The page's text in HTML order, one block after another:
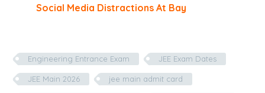
Social Media Distractions At Bay
Engineering Entrance Exam JEE Exam Dates
JEE Main 2026 jee main admit card